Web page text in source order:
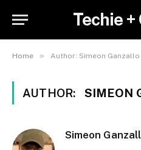
Techie
Home » Author: Simeon Ganzallo
AUTHOR: SIMEON
Simeon